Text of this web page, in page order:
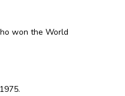
won the World